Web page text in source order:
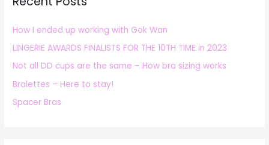
f
o
r
:
How I ended up working with Gok Wan
LINGERIE AWARDS FINALISTS FOR THE 10TH TIME in 2023
Not all DD cups are the same – How bra sizing works
Bralettes – Here to stay!
Spacer Bras